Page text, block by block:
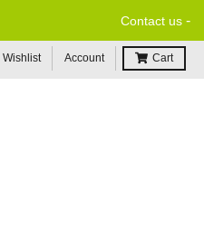
Contact us -
Wishlist Account Cart